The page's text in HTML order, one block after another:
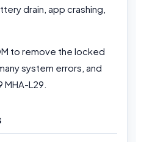
drain, app crashing,
to remove the locked
system errors, and
L29.